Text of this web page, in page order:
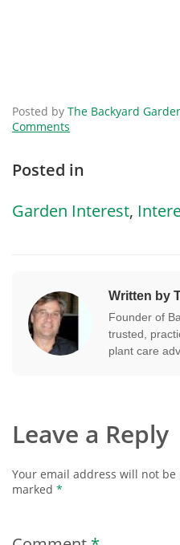
Posted by The Backyard
Comments
Posted in
Garden Interest,
Written by
Founder of
trusted,
plant care
Leave a Reply
Your email address will not
marked *